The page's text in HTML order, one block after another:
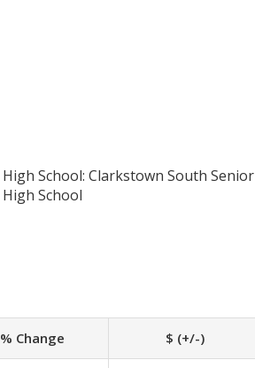
High School: Clarkstown South Senior
High School
% Change $ (+/-)